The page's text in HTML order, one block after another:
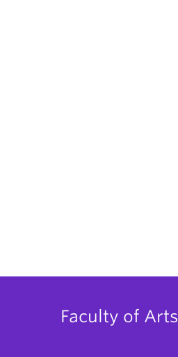
Faculty of Arts